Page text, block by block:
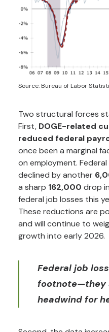
Source: Bureau of Labor
Two structural forces
First, DOGE-related
reduced federal
once been a marginal
on employment.
declined by another
a sharp 162,000 drop
federal job losses this
These reductions are
and will continue to
growth into early 2026.
Federal job
footnote—they
headwind for